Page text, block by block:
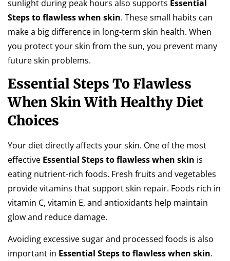
sunlight during peak hours also supports Essential
Steps to flawless when skin. These small habits can
make a big difference in long-term skin health. When
you protect your skin from the sun, you prevent many
future skin problems.
Essential Steps To Flawless
When Skin With Healthy Diet
Choices
Your diet directly affects your skin. One of the most
effective Essential Steps to flawless when skin is
eating nutrient-rich foods. Fresh fruits and vegetables
provide vitamins that support skin repair. Foods rich in
vitamin C, vitamin E, and antioxidants help maintain
glow and reduce damage.
Avoiding excessive sugar and processed foods is also
important in Essential Steps to flawless when skin.